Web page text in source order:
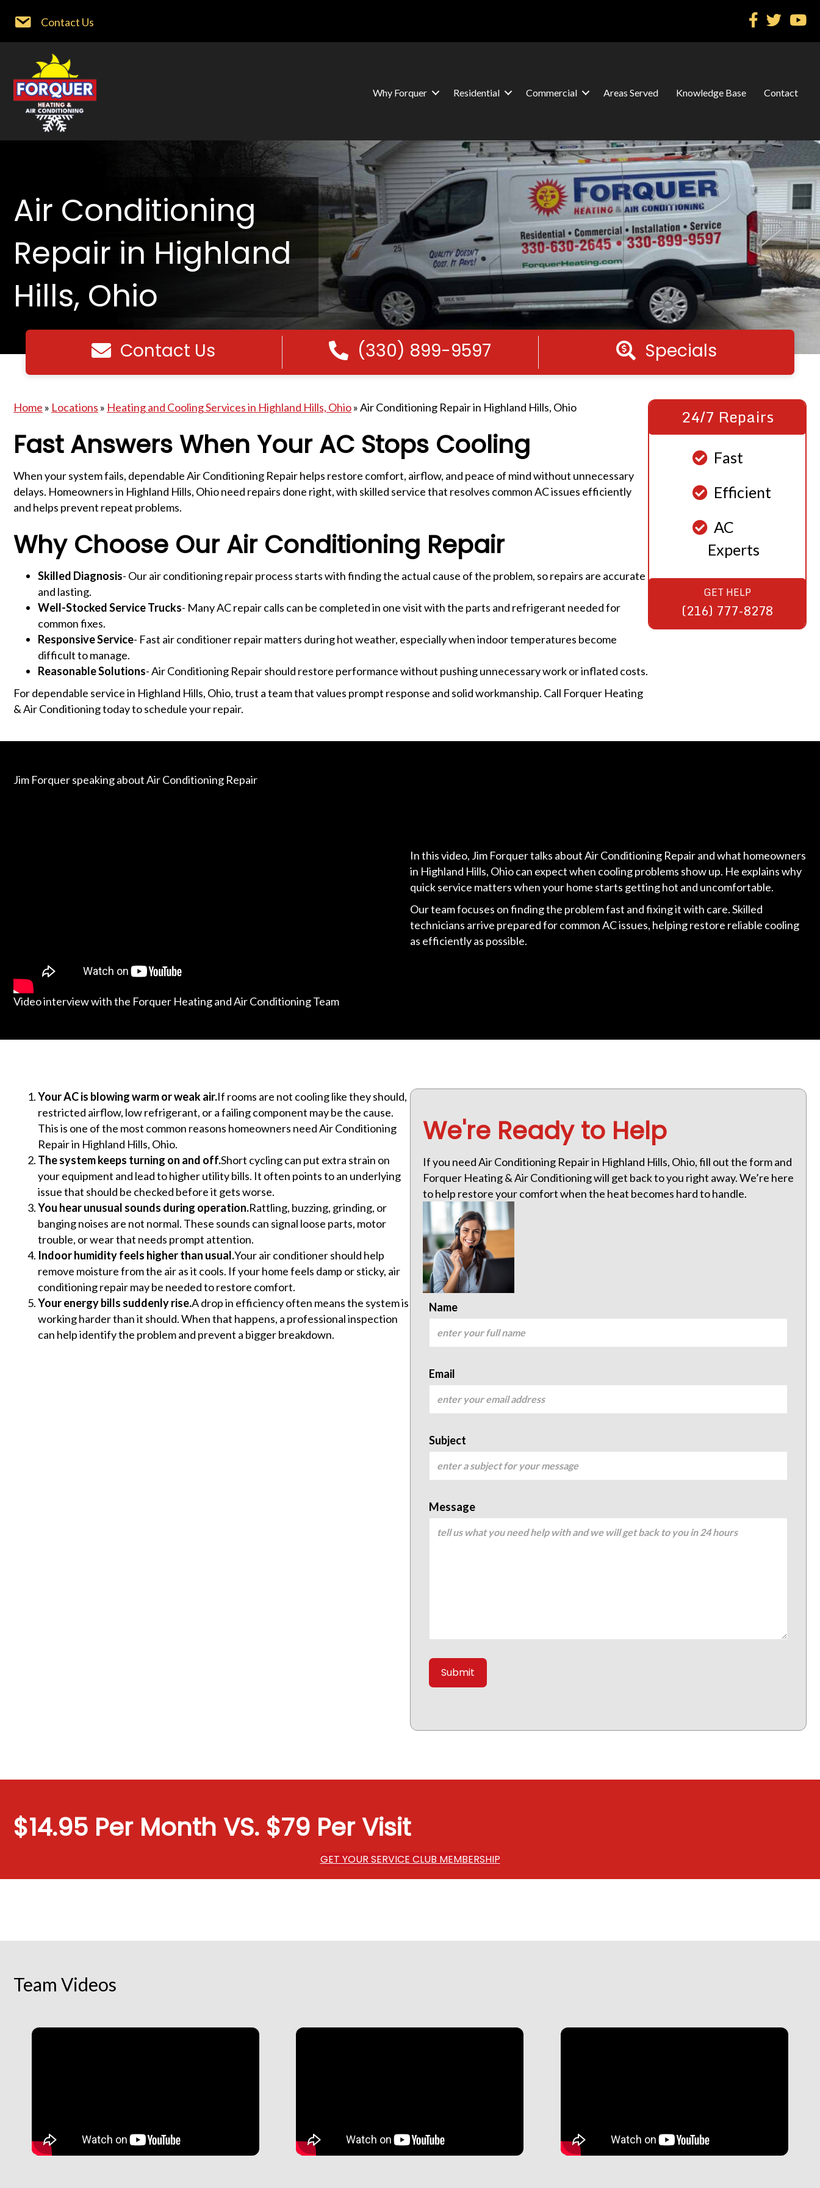
Contact Us
Why Forquer Residential Commercial Areas Served Knowledge Base Contact
Air Conditioning
Repair in Highland
Hills, Ohio
Contact us
Contact Us Call Us(330) 899-9597 Specials
Specials
Home » Locations » Heating and Cooling Services in Highland Hills, Ohio»Air Conditioning Repair in Highland Hills, Ohio
Fast Answers When Your AC Stops Cooling
When your system fails, dependable Air Conditioning Repair helps restore comfort, airflow, and peace of mind without unnecessary
delays. Homeowners in Highland Hills, Ohio need repairs done right, with skilled service that resolves common AC issues efficiently
and helps prevent repeat problems.
Why Choose Our Air Conditioning Repair
Skilled Diagnosis- Our air conditioning repair process starts with finding the actual cause of the problem, so repairs are accurate
and lasting.
Well-Stocked Service Trucks- Many AC repair calls can be completed in one visit with the parts and refrigerant needed for
common fixes.
Responsive Service- Fast air conditioner repair matters during hot weather, especially when indoor temperatures become
difficult to manage.
Reasonable Solutions- Air Conditioning Repair should restore performance without pushing unnecessary work or inflated costs.
For dependable service in Highland Hills, Ohio, trust a team that values prompt response and solid workmanship. Call Forquer Heating
& Air Conditioning today to schedule your repair.
24/7 Repairs
Fast
Efficient
AC
Experts
GET HELP
(216) 777-8278
Jim Forquer speaking about Air Conditioning Repair
Video interview with the Forquer Heating and Air Conditioning Team
In this video, Jim Forquer talks about Air Conditioning Repair and what homeowners
in Highland Hills, Ohio can expect when cooling problems show up. He explains why
quick service matters when your home starts getting hot and uncomfortable.
Our team focuses on finding the problem fast and fixing it with care. Skilled
technicians arrive prepared for common AC issues, helping restore reliable cooling
as efficiently as possible.
Your AC is blowing warm or weak air.If rooms are not cooling like they should,
restricted airflow, low refrigerant, or a failing component may be the cause.
This is one of the most common reasons homeowners need Air Conditioning
Repair in Highland Hills, Ohio.
The system keeps turning on and off.Short cycling can put extra strain on
your equipment and lead to higher utility bills. It often points to an underlying
issue that should be checked before it gets worse.
You hear unusual sounds during operation.Rattling, buzzing, grinding, or
banging noises are not normal. These sounds can signal loose parts, motor
trouble, or wear that needs prompt attention.
Indoor humidity feels higher than usual.Your air conditioner should help
remove moisture from the air as it cools. If your home feels damp or sticky, air
conditioning repair may be needed to restore comfort.
Your energy bills suddenly rise.A drop in efficiency often means the system is
working harder than it should. When that happens, a professional inspection
can help identify the problem and prevent a bigger breakdown.
We're Ready to Help
If you need Air Conditioning Repair in Highland Hills, Ohio, fill out the form and
Forquer Heating & Air Conditioning will get back to you right away. We’re here
to help restore your comfort when the heat becomes hard to handle.
Name
Email
Subject
Message
$14.95 Per Month VS. $79 Per Visit
GET YOUR SERVICE CLUB MEMBERSHIP
Team Videos